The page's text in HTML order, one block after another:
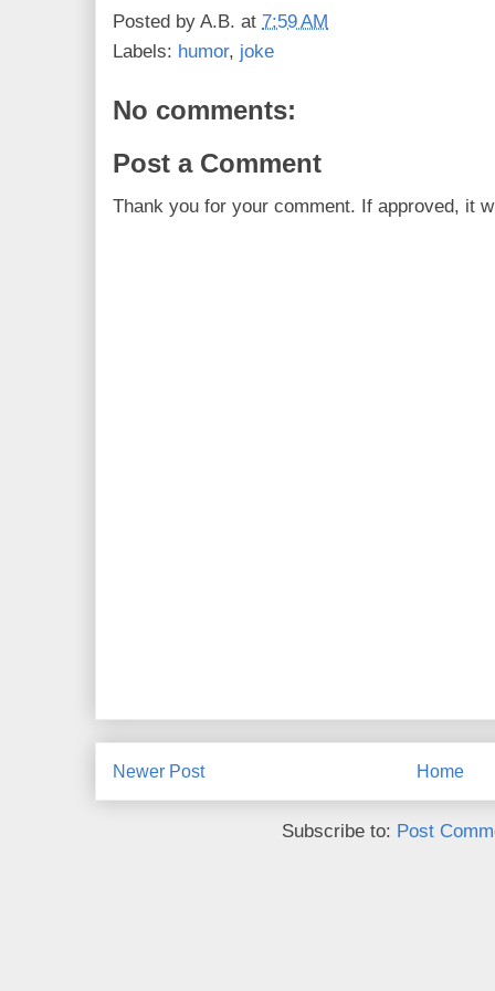
Posted by A.B. at 7:59 AM
Labels: humor, joke
No comments:
Post a Comment
Thank you for your comment. If approved, it
Newer Post Home
Subscribe to: Post